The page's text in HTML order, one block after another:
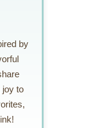
by
joy to